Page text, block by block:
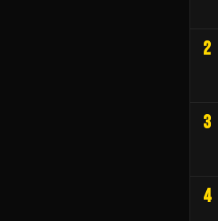
2
3
4